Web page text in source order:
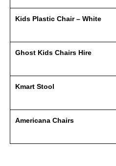
Kids Plastic Chair – White
Ghost Kids Chairs Hire
Kmart Stool
Americana Chairs